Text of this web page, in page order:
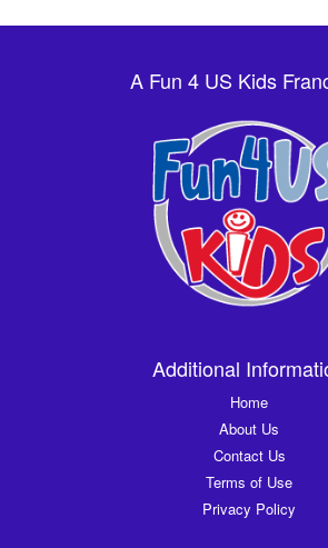
A Fun 4 US Kids
Additional
Home
About Us
Contact Us
Terms of Use
Privacy Policy